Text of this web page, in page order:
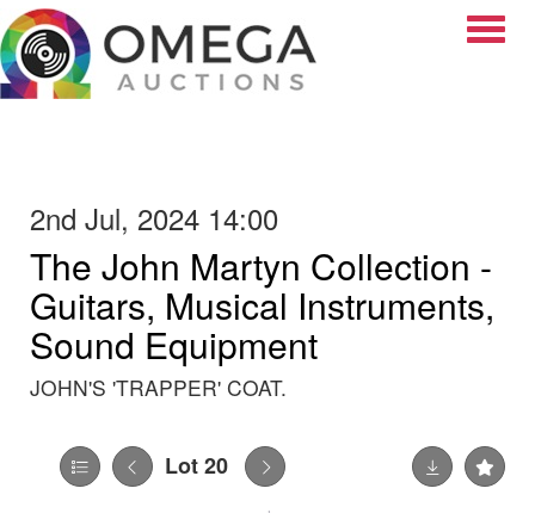
2nd Jul, 2024 14:00
The John Martyn Collection -
Guitars, Musical Instruments,
Sound Equipment
JOHN'S 'TRAPPER' COAT.
Lot 20